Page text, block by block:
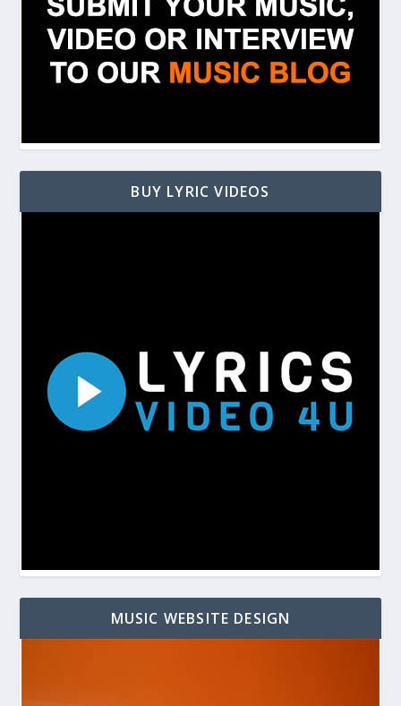
BUY LYRIC VIDEOS
MUSIC WEBSITE DESIGN